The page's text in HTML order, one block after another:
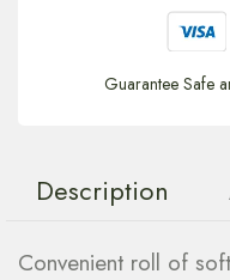
Guarantee Safe
Description
Convenient roll of